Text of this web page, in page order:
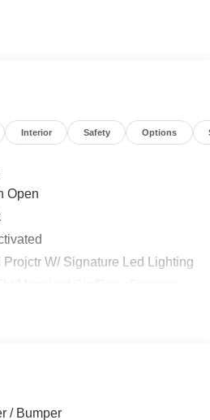
Interior Safety Options
Open
W/ Signature Led Lighting
/ Bumper